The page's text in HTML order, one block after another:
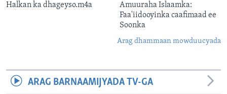
Halkan ka dhageyso.m4a
Amuuraha Islaamka:
Faa'iidooyinka caafimaad ee
Soonka
Arag dhammaan mowduucyada
ARAG BARNAAMIJYADA TV-GA